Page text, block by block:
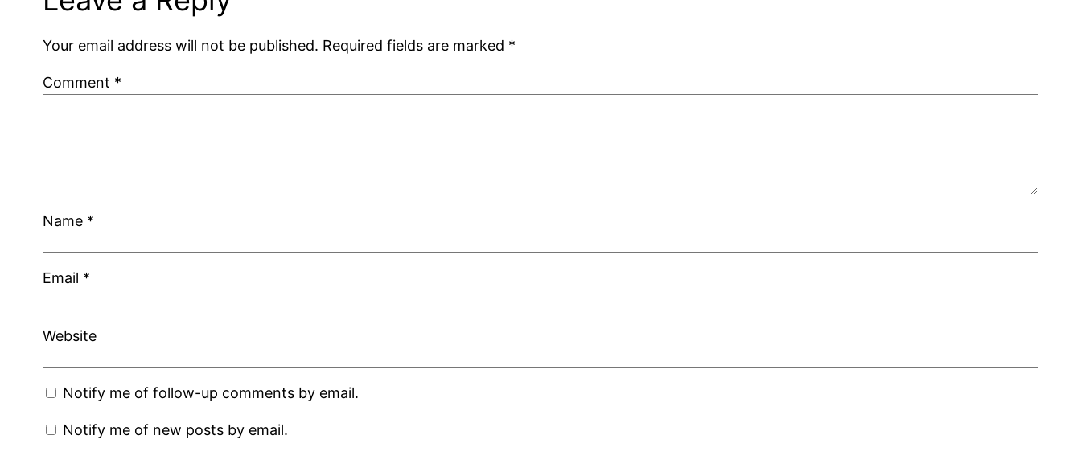
Your email address will not be published. Required fields are marked *
Comment *
Name *
Email *
Website
Notify me of follow-up comments by email.
Notify me of new posts by email.